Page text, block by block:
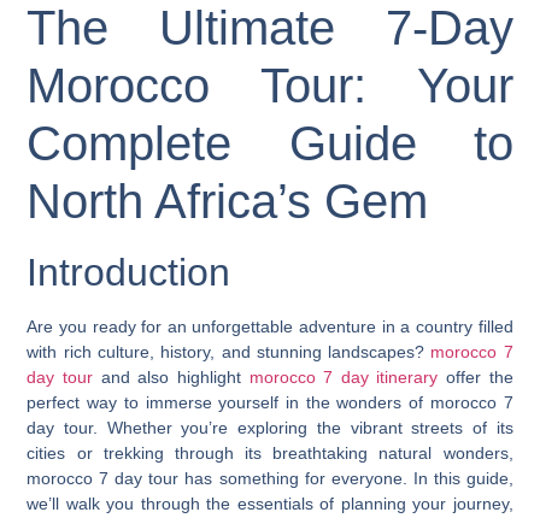
The Ultimate 7-Day
Morocco Tour: Your
Complete Guide to
North Africa’s Gem
Introduction
Are you ready for an unforgettable adventure in a country filled
with rich culture, history, and stunning landscapes? morocco 7
day tour and also highlight morocco 7 day itinerary offer the
perfect way to immerse yourself in the wonders of morocco 7
day tour. Whether you’re exploring the vibrant streets of its
cities or trekking through its breathtaking natural wonders,
morocco 7 day tour has something for everyone. In this guide,
we’ll walk you through the essentials of planning your journey,